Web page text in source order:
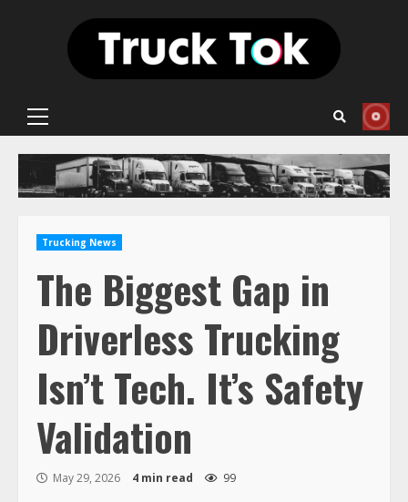
Primary
Trucking News
The Biggest Gap in
Driverless Trucking
Isn’t Tech. It’s Safety
Validation
May 29, 2026 4 min read 99